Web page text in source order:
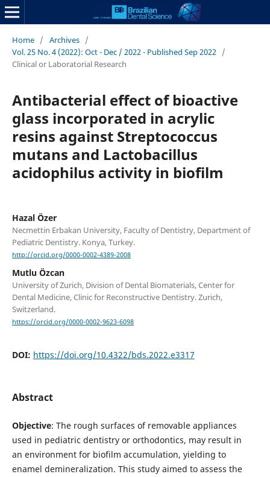
Home / Archives /
Vol. 25 No. 4 (2022): Oct - Dec / 2022 - Published Sep 2022 /
Clinical or Laboratorial Research
Antibacterial effect of bioactive
glass incorporated in acrylic
resins against Streptococcus
mutans and Lactobacillus
acidophilus activity in biofilm
Hazal Özer
Necmettin Erbakan University, Faculty of Dentistry, Department of
Pediatric Dentistry. Konya, Turkey.
http://orcid.org/0000-0002-4389-2008
Mutlu Özcan
University of Zurich, Division of Dental Biomaterials, Center for
Dental Medicine, Clinic for Reconstructive Dentistry. Zurich,
Switzerland.
https://orcid.org/0000-0002-9623-6098
DOI: https://doi.org/10.4322/bds.2022.e3317
Abstract
Objective: The rough surfaces of removable appliances
used in pediatric dentistry or orthodontics, may result in
an environment for biofilm accumulation, yielding to
enamel demineralization. This study aimed to assess the